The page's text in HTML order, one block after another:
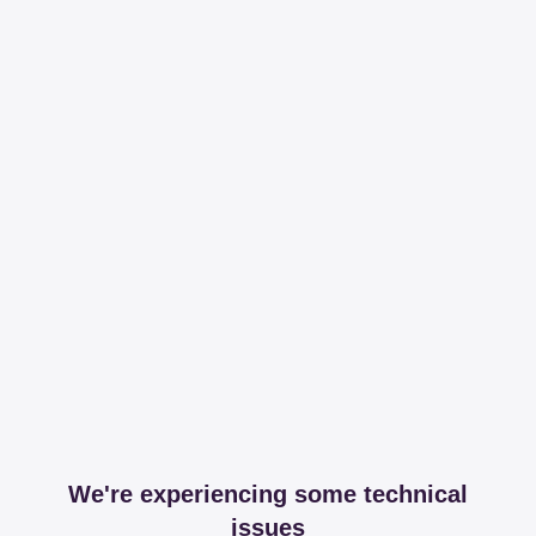
We're experiencing some technical
issues